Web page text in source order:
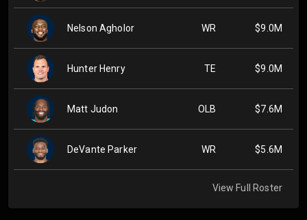
View Full Roster
Nelson Agholor WR $9.0M
Hunter Henry TE $9.0M
Matt Judon OLB $7.6M
DeVante Parker WR $5.6M